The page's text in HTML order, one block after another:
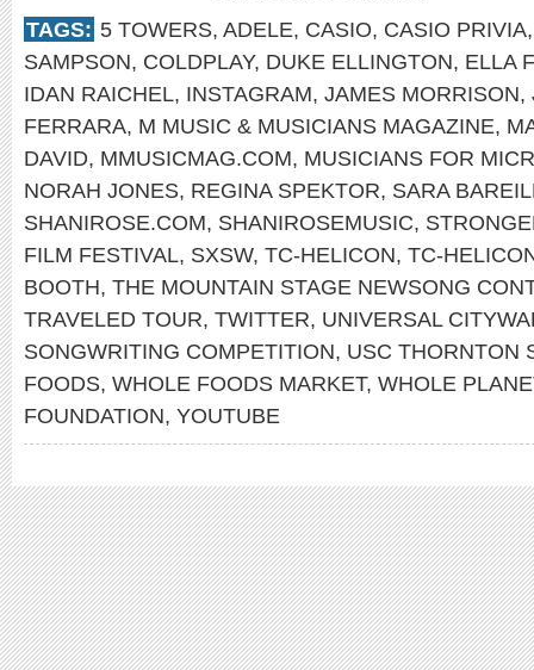
TAGS: 5 TOWERS, ADELE, CASIO, CASIO PRIVIA
SAMPSON, COLDPLAY, DUKE ELLINGTON, ELLA
IDAN RAICHEL, INSTAGRAM, JAMES MORRISON,
FERRARA, M MUSIC & MUSICIANS MAGAZINE,
DAVID, MMUSICMAG.COM, MUSICIANS FOR
NORAH JONES, REGINA SPEKTOR, SARA
SHANIROSE.COM, SHANIROSEMUSIC,
FILM FESTIVAL, SXSW, TC-HELICON, TC-
BOOTH, THE MOUNTAIN STAGE NEWSONG
TRAVELED TOUR, TWITTER, UNIVERSAL
SONGWRITING COMPETITION, USC THORNTON
FOODS, WHOLE FOODS MARKET, WHOLE
FOUNDATION, YOUTUBE